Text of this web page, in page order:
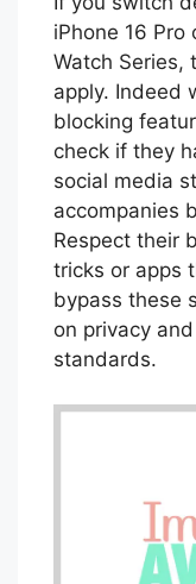
iPhone 16
Watch Series,
apply. Indeed
blocking
check if they
social media
accompanies
Respect their
tricks or apps
bypass these
on privacy
standards.